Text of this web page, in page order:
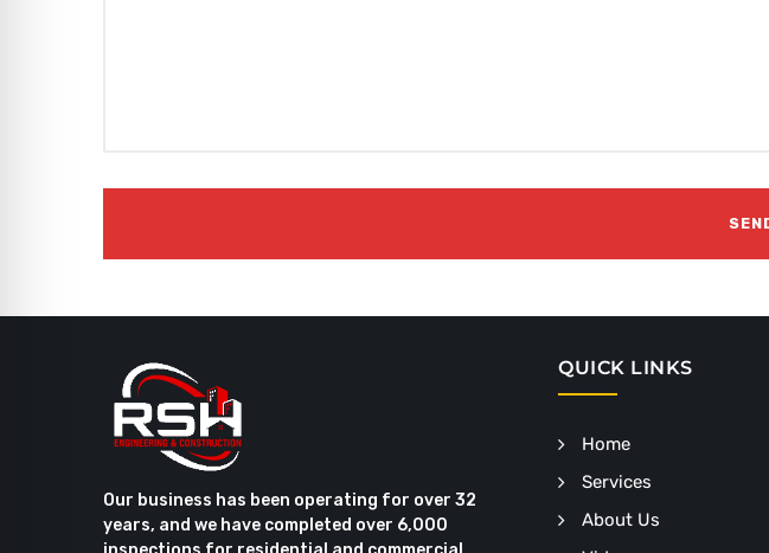
Our business has been operating for over 32
years, and we have completed over 6,000
QUICK LINKS
Home
Services
About Us